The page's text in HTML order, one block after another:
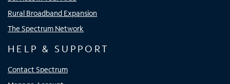
Rural Broadband Expansion
The Spectrum Network
HELP & SUPPORT
Contact Spectrum